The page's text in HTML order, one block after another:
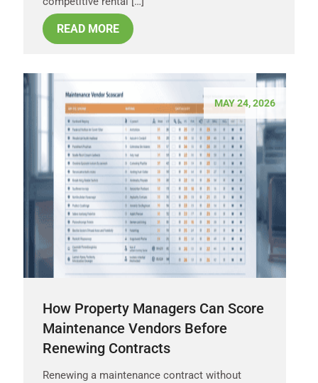
READ MORE
MAY 24, 2026
How Property Managers Can Score
Maintenance Vendors Before
Renewing Contracts
Renewing a maintenance contract without